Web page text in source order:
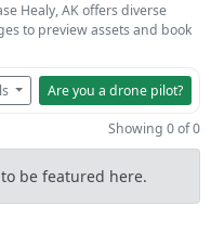
Healy, AK offers diverse
to preview assets and book
Are you a drone pilot?
Showing 0 of 0
be featured here.